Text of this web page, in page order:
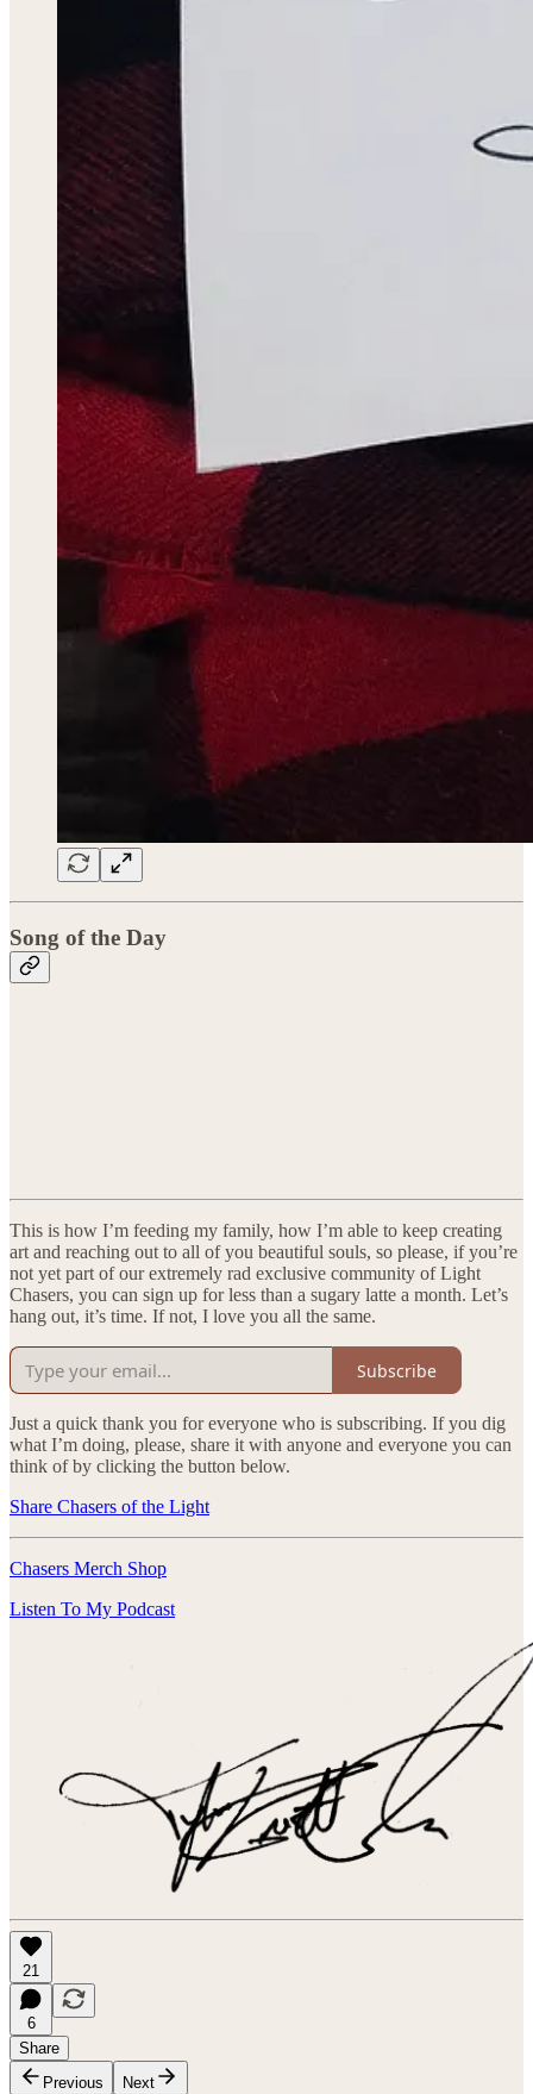
Song of the Day
This is how I’m feeding my family, how I’m able to keep creating
art and reaching out to all of you beautiful souls, so please, if you’re
not yet part of our extremely rad exclusive community of Light
Chasers, you can sign up for less than a sugary latte a month. Let’s
hang out, it’s time. If not, I love you all the same.
Subscribe
Just a quick thank you for everyone who is subscribing. If you dig
what I’m doing, please, share it with anyone and everyone you can
think of by clicking the button below.
Share Chasers of the Light
Chasers Merch Shop
Listen To My Podcast
21
6
Share
Previous
Next